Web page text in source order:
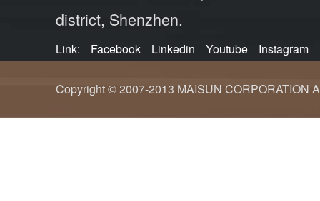
district, Shenzhen.
Link: Facebook Linkedin Youtube Instagram
Copyright © 2007-2013 MAISUN CORPORATION